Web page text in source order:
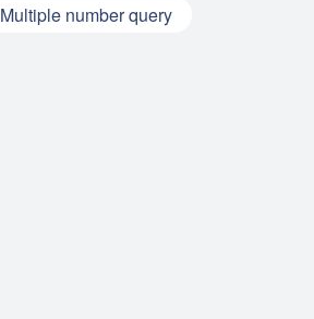
Multiple number query